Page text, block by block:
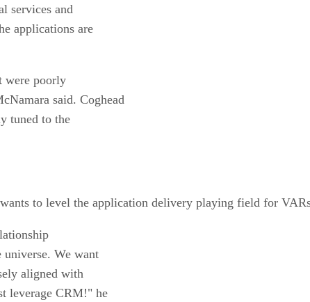
services and
applications are
were poorly
said. Coghead
tuned to the
to level the application delivery playing field for
universe. We want
aligned with
leverage CRM!" he